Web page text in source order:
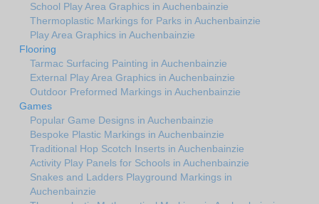
School Play Area Graphics in Auchenbainzie
Thermoplastic Markings for Parks in Auchenbainzie
Play Area Graphics in Auchenbainzie
Flooring
Tarmac Surfacing Painting in Auchenbainzie
External Play Area Graphics in Auchenbainzie
Outdoor Preformed Markings in Auchenbainzie
Games
Popular Game Designs in Auchenbainzie
Bespoke Plastic Markings in Auchenbainzie
Traditional Hop Scotch Inserts in Auchenbainzie
Activity Play Panels for Schools in Auchenbainzie
Snakes and Ladders Playground Markings in
Auchenbainzie